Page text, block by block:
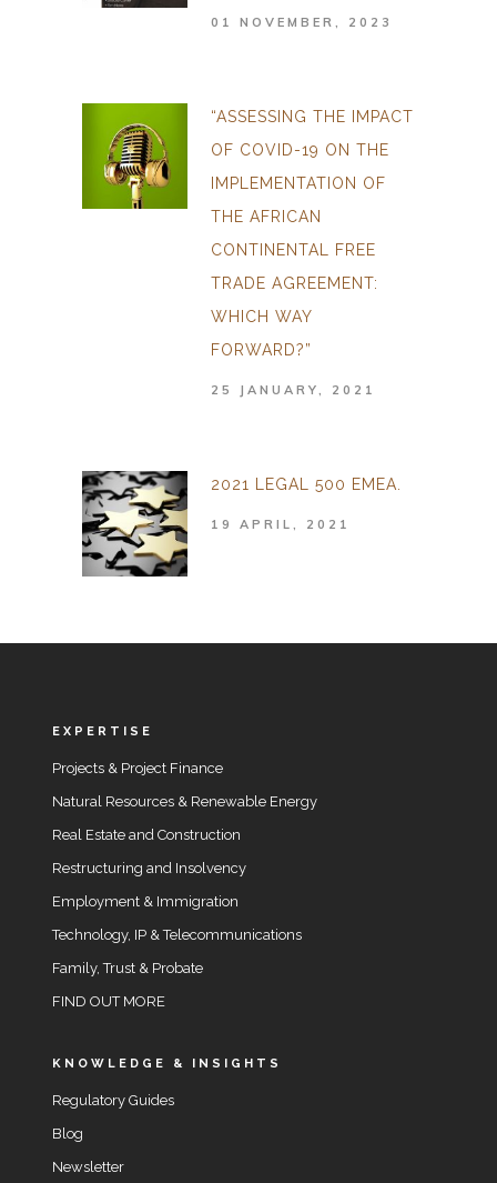
01 NOVEMBER, 2023
“ASSESSING THE IMPACT
OF COVID-19 ON THE
IMPLEMENTATION OF
THE AFRICAN
CONTINENTAL FREE
TRADE AGREEMENT:
WHICH WAY
FORWARD?”
25 JANUARY, 2021
2021 LEGAL 500 EMEA.
19 APRIL, 2021
EXPERTISE
Projects & Project Finance
Natural Resources & Renewable Energy
Real Estate and Construction
Restructuring and Insolvency
Employment & Immigration
Technology, IP & Telecommunications
Family, Trust & Probate
FIND OUT MORE
KNOWLEDGE & INSIGHTS
Regulatory Guides
Blog
Newsletter